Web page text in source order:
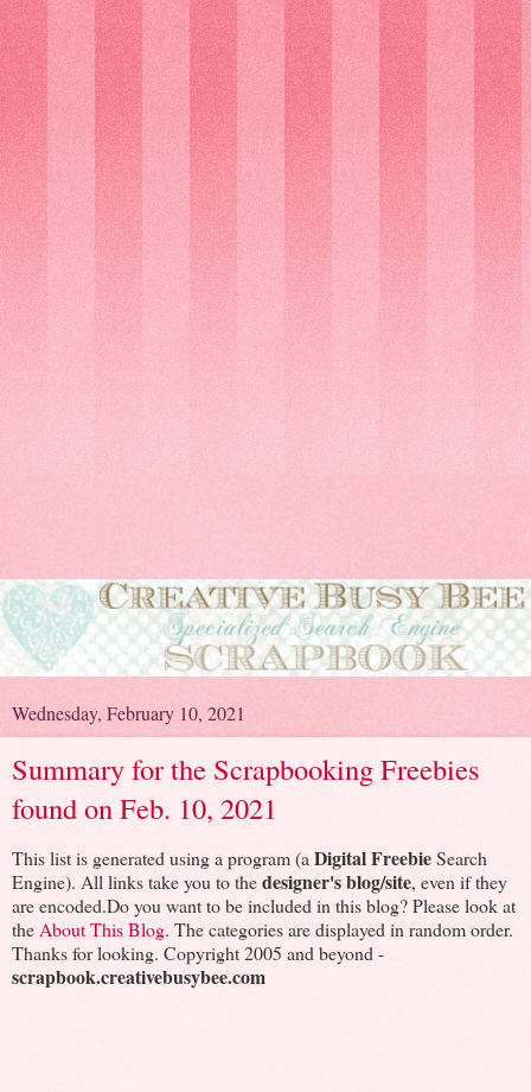
Wednesday, February 10, 2021
Summary for the Scrapbooking Freebies
found on Feb. 10, 2021
This list is generated using a program (a Digital FreebieSearch
Engine). All links take you to thedesigner's blog/site, even if they
are encoded.Do you want to be included in this blog? Please look at
the About This Blog. The categories are displayed in random order.
Thanks for looking. Copyright 2005 and beyond -
scrapbook.creativebusybee.com